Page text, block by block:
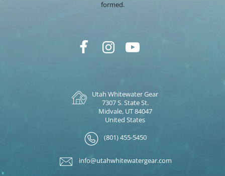
formed.
Utah Whitewater Gear
7307 S. State St.
Midvale, UT 84047
United States
(801) 455-5450
info@utahwhitewatergear.com